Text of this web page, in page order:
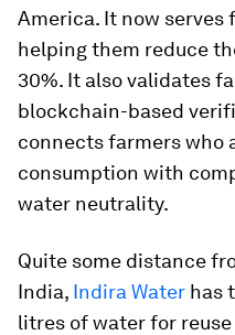
America. It now serves
helping them reduce
30%. It also validates
blockchain-based
connects farmers who
consumption with
water neutrality.
Quite some distance
India, Indira Water has
litres of water for